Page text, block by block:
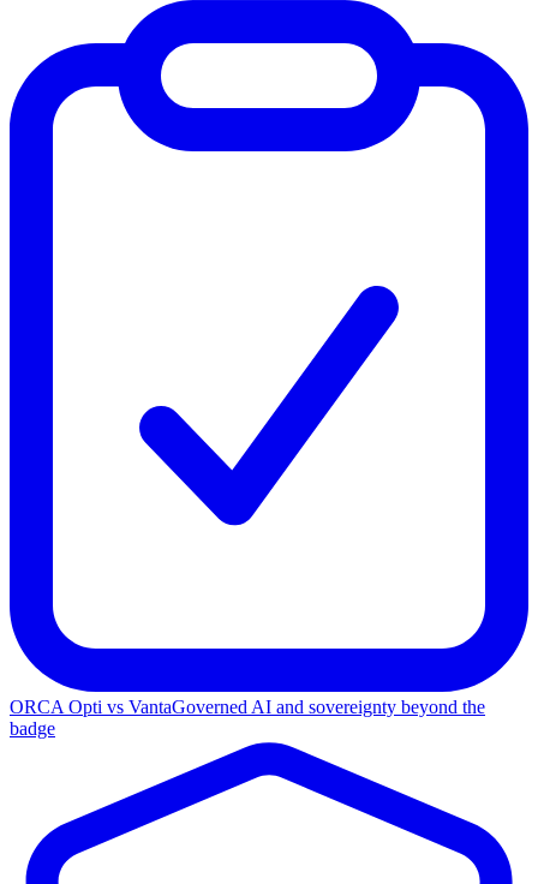
ORCA Opti vs VantaGoverned AI and sovereignty beyond the
badge